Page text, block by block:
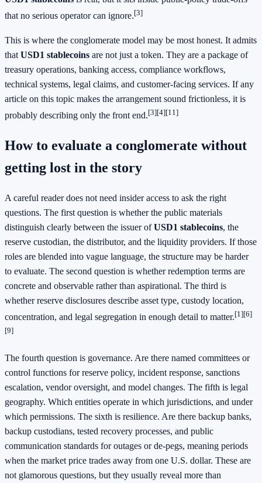
that no serious operator can ignore.[3]
This is where the conglomerate model may be most honest. It admits
that USD1 stablecoins are not just a token. They are a package of
treasury operations, banking access, compliance workflows,
technical systems, legal claims, and customer-facing services. If any
article on this topic makes the arrangement sound frictionless, it is
probably describing only the front end.[3][4][11]
How to evaluate a conglomerate without
getting lost in the story
A careful reader does not need insider access to ask the right
questions. The first question is whether the public materials
distinguish clearly between the issuer ofUSD1 stablecoins, the
reserve custodian, the distributor, and the liquidity providers. If those
roles are blended into vague language, the structure may be harder
to evaluate. The second question is whether redemption terms are
concrete and observable rather than aspirational. The third is
whether reserve disclosures describe asset type, custody location,
concentration, and legal segregation in enough detail to matter.[1][6]
[9]
The fourth question is governance. Are there named committees or
control functions for reserve policy, incident response, sanctions
escalation, vendor oversight, and model changes. The fifth is legal
geography. Which entities operate in which jurisdictions, and under
which permissions. The sixth is resilience. Are there backup banks,
backup custodians, tested recovery processes, and public
communication standards for outages or de-pegs, meaning periods
when the market price trades away from one U.S. dollar. These are
not glamorous questions, but they usually reveal more than